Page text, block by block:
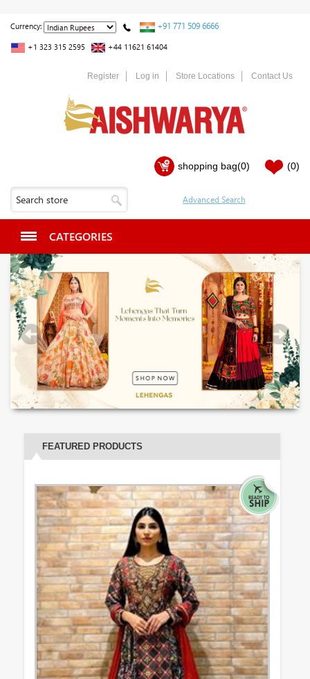
Currency: +91 771 509 6666
+1 323 315 2595 +44 11621 61404
Register Log in Store Locations Contact Us
shopping bag(0) (0)
CATEGORIES
FEATURED PRODUCTS